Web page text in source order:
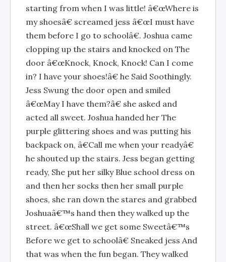
starting from when I was little! â€œWhere is
my shoesâ€ screamed jess â€œI must have
them before I go to schoolâ€. Joshua came
clopping up the stairs and knocked on The
door â€œKnock, Knock, Knock! Can I come
in? I have your shoes!â€ he Said Soothingly.
Jess Swung the door open and smiled
â€œMay I have them?â€ she asked and
acted all sweet. Joshua handed her The
purple glittering shoes and was putting his
backpack on, â€Call me when your readyâ€
he shouted up the stairs. Jess began getting
ready, She put her silky Blue school dress on
and then her socks then her small purple
shoes, she ran down the stares and grabbed
Joshuaâ€™s hand then they walked up the
street. â€œShall we get some Sweetâ€™s
Before we get to schoolâ€ Sneaked jess And
that was when the fun began. They walked